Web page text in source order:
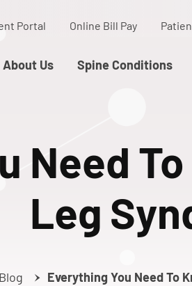
Portal Online Bill Pay
About Us Spine Conditions
Need
Leg
Blog Everything You Need To